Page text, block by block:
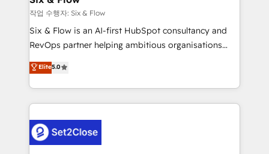
mes. 🏆 HubSpot Partner of the Year 2022, máximo
reconocimiento del ecosistema. Elite Solutions
Partner, el nivel más alto. +700 clientes
Hospital ABC, Hogares Unión, Yves Rocher,
MacStore, Café Britt, Bella Piel, confiaron en
respuestas para empezar. Te ayudamos a identificar
el primer caso de uso que más impacto te dará.
작업 수행자: Six & Flow
Six & Flow is an AI-first HubSpot consultancy and
RevOps partner helping ambitious organisations
grow with clarity, confidence, and intelligence.
Operating across the UK, Netherlands, Ireland, and
Canada, we’ve delivered thousands of successful
HubSpot projects for mid-market and enterprise
combine HubSpot, data, and AI to design connected
go-to-market systems that align people, process,
Elite5.0